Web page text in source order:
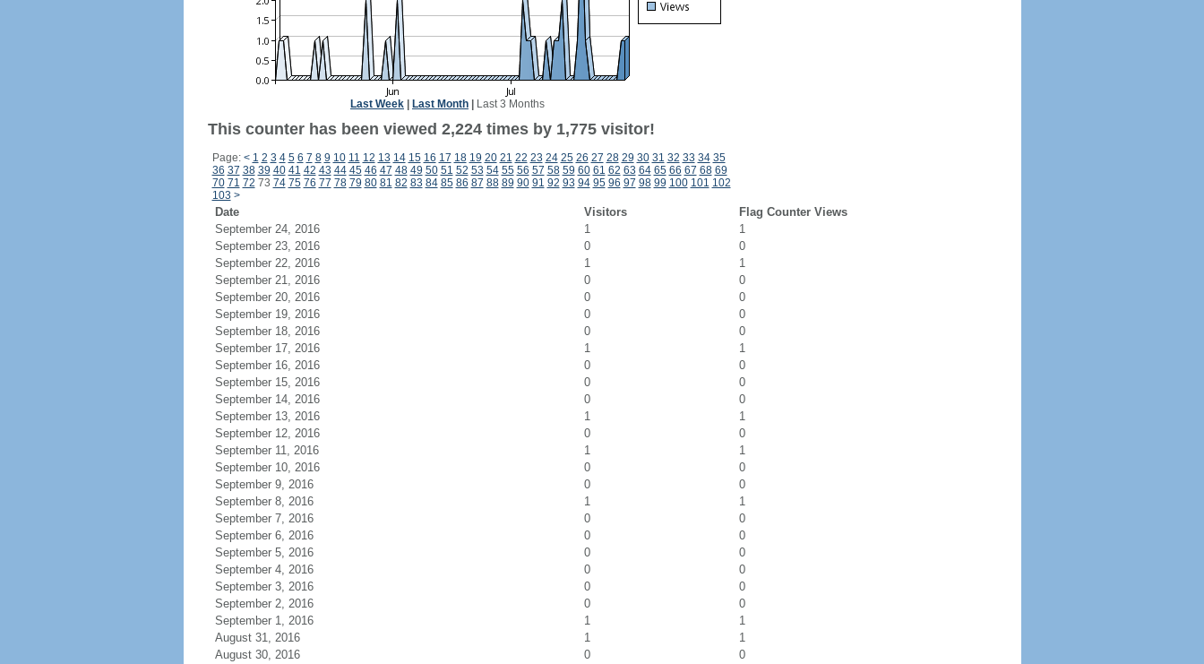
Last Week Last Month Last 3 Months
This counter has been viewed 2,224 times by 1,775 visitor!
Page: < 1 2 3 4 5 6 7 8 9 10 11 12 13 14 15 16 17 18 19 20 21 22 23 24 25 26 27 28 29 30 31 32 33 34 35
36 37 38 39 40 41 42 43 44 45 46 47 48 49 50 51 52 53 54 55 56 57 58 59 60 61 62 63 64 65 66 67 68 69
70 71 72 73 74 75 76 77 78 79 80 81 82 83 84 85 86 87 88 89 90 91 92 93 94 95 96 97 98 99 100 101 102
103 >
Date Visitors
Flag Counter Views
September 24, 2016
1
1
September 23, 2016
0
0
September 22, 2016
1
1
September 21, 2016
0
0
September 20, 2016
0
0
September 19, 2016
0
0
September 18, 2016
0
0
September 17, 2016
1
1
September 16, 2016
0
0
September 15, 2016
0
0
September 14, 2016
0
0
September 13, 2016
1
1
September 12, 2016
0
0
September 11, 2016
1
1
September 10, 2016
0
0
September 9, 2016
0
0
September 8, 2016
1
1
September 7, 2016
0
0
September 6, 2016
0
0
September 5, 2016
0
0
September 4, 2016
0
0
September 3, 2016
0
0
September 2, 2016
0
0
September 1, 2016
1
1
August 31, 2016
1
1
August 30, 2016
0
0